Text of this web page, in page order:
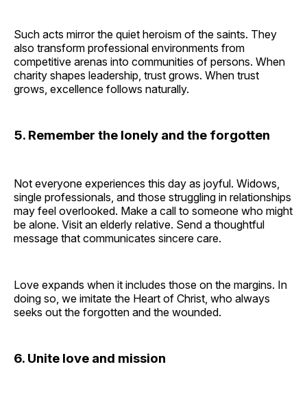
Such acts mirror the quiet heroism of the saints. They
also transform professional environments from
competitive arenas into communities of persons. When
charity shapes leadership, trust grows. When trust
grows, excellence follows naturally.
5. Remember the lonely and the forgotten
Not everyone experiences this day as joyful. Widows,
single professionals, and those struggling in relationships
may feel overlooked. Make a call to someone who might
be alone. Visit an elderly relative. Send a thoughtful
message that communicates sincere care.
Love expands when it includes those on the margins. In
doing so, we imitate the Heart of Christ, who always
seeks out the forgotten and the wounded.
6. Unite love and mission